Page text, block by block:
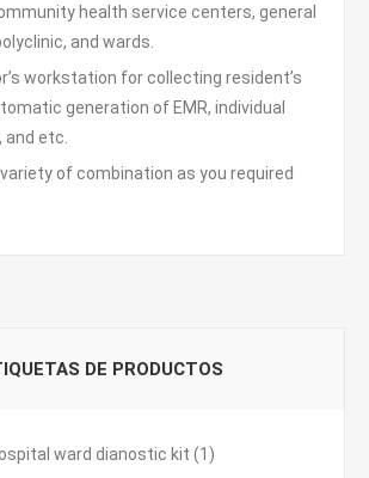
health service centers, general
and wards.
workstation for collecting resident’s
generation of EMR, individual
and etc.
variety of combination as you required
DE PRODUCTOS
ward dianostic kit (1)